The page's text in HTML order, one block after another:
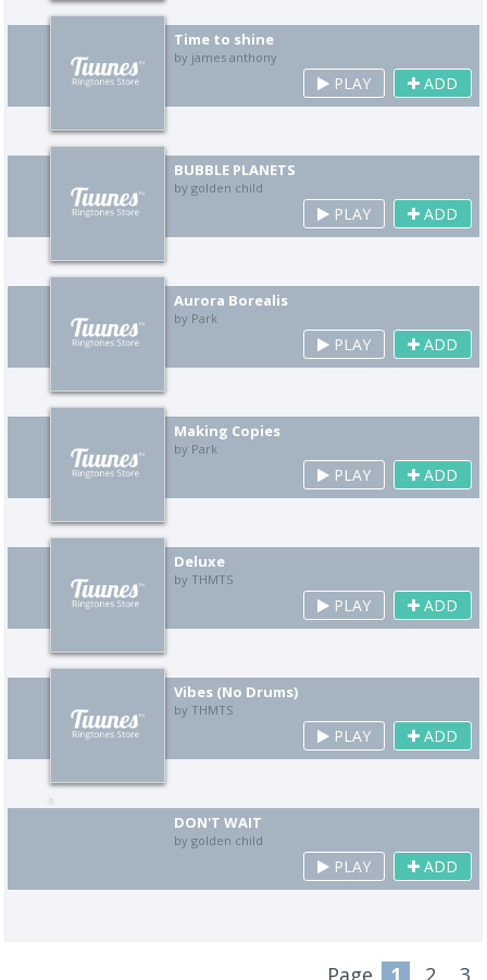
Time to shine
by james anthony
PLAY ADD
BUBBLE PLANETS
by golden child
PLAY ADD
Aurora Borealis
by Park
PLAY ADD
Making Copies
by Park
PLAY ADD
Deluxe
by THMTS
PLAY ADD
Vibes (No Drums)
by THMTS
PLAY ADD
DON'T WAIT
by golden child
PLAY ADD
Page 1 2 3